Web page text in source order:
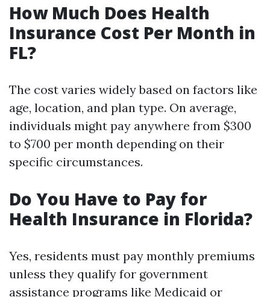
How Much Does Health
Insurance Cost Per Month in
FL?
The cost varies widely based on factors like
age, location, and plan type. On average,
individuals might pay anywhere from $300
to $700 per month depending on their
specific circumstances.
Do You Have to Pay for
Health Insurance in Florida?
Yes, residents must pay monthly premiums
unless they qualify for government
assistance programs like Medicaid or